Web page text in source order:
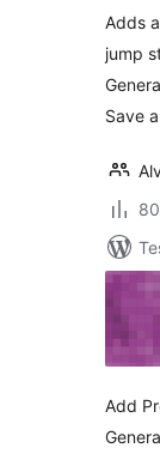
Adds
jump
Save
Add